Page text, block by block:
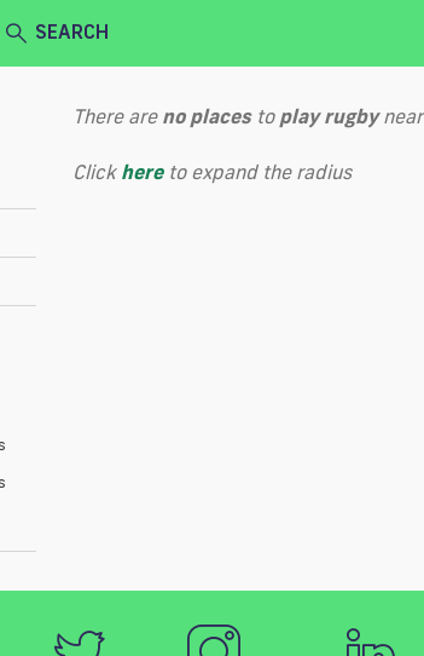
SEARCH
There are no placesto play rugbynear
Click hereto expand the radius